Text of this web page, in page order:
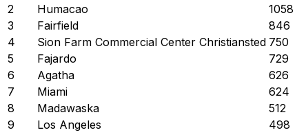
2
Humacao 1058
3
Fairfield 846
4
Sion Farm Commercial Center Christiansted 750
5
Fajardo 729
6
Agatha 626
7
Miami 624
8
Madawaska 512
9
Los Angeles 498